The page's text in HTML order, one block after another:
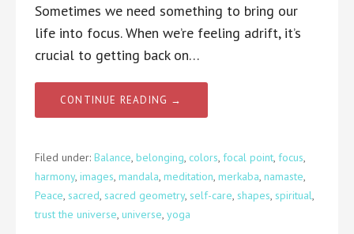
Sometimes we need something to bring our
life into focus. When we’re feeling adrift, it’s
crucial to getting back on…
CONTINUE READING →
Filed under: Balance, belonging, colors, focal point, focus,
harmony, images, mandala, meditation, merkaba, namaste,
Peace, sacred, sacred geometry, self-care, shapes, spiritual,
trust the universe, universe, yoga